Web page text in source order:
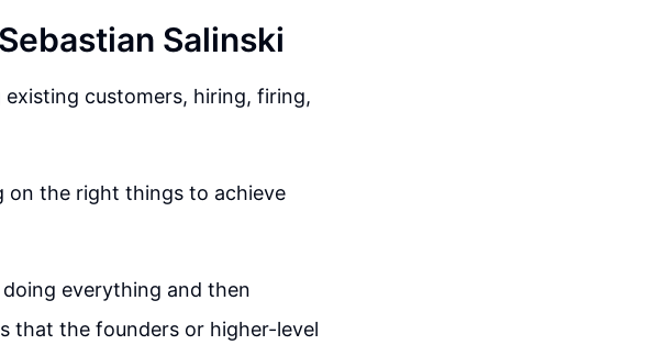
Salinski
customers, hiring, firing,
on the right things to achieve
everything and then
that the founders or higher-level